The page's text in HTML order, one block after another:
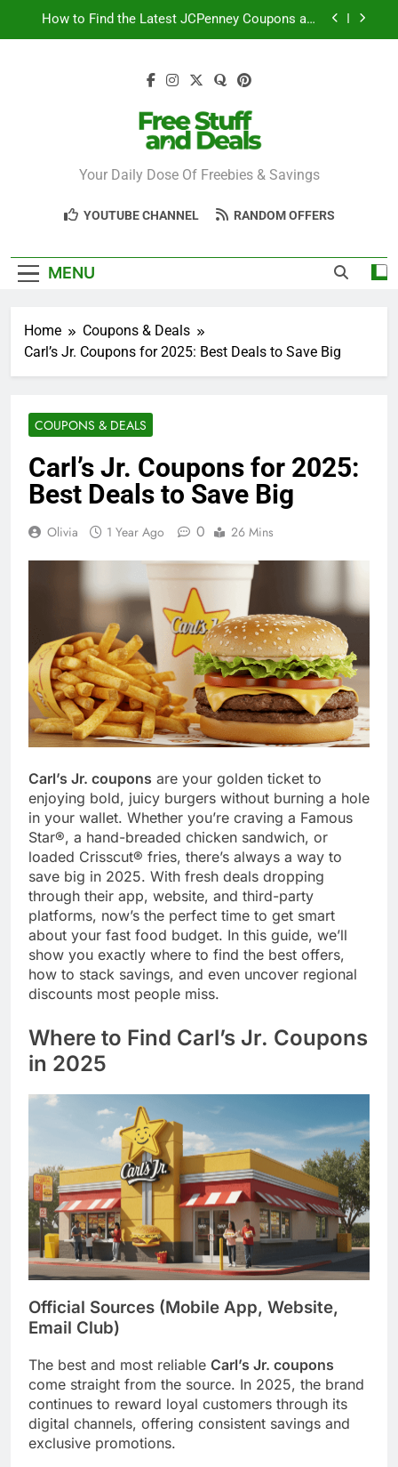
How to Find the Latest JCPenney Coupons and
Coupons Easily
Getting Freebies
Can You Really Save with Sephora Coupons? A
Breakdown
How to Find the Latest JCPenney Coupons and
Step-by-Step Guide to Redeeming Uber Eats
Free Stuff And
Deals
Your Daily Dose Of Freebies & Savings
YOUTUBE CHANNEL RANDOM OFFERS
MENU
Home
Coupons & Deals
Carl’s Jr. Coupons for 2025: Best Deals to Save Big
COUPONS & DEALS
Carl’s Jr. Coupons for 2025:
Best Deals to Save Big
Olivia 1 Year Ago 0 26 Mins
Carl’s Jr. coupons are your golden ticket to
enjoying bold, juicy burgers without burning a hole
in your wallet. Whether you’re craving a Famous
Star®, a hand-breaded chicken sandwich, or
loaded Crisscut® fries, there’s always a way to
save big in 2025. With fresh deals dropping
through their app, website, and third-party
platforms, now’s the perfect time to get smart
about your fast food budget. In this guide, we’ll
show you exactly where to find the best offers,
how to stack savings, and even uncover regional
discounts most people miss.
Where to Find Carl’s Jr. Coupons
in 2025
Official Sources (Mobile App, Website,
Email Club)
The best and most reliable Carl’s Jr. coupons
come straight from the source. In 2025, the brand
continues to reward loyal customers through its
digital channels, offering consistent savings and
exclusive promotions.